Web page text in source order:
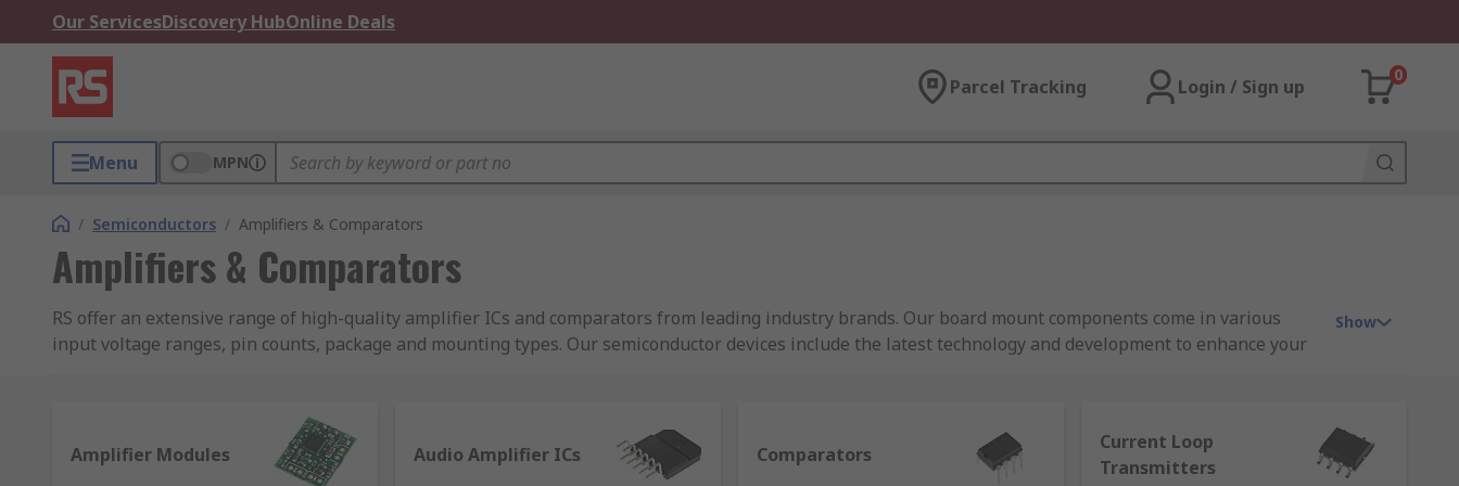
Our ServicesDiscovery HubOnline Deals
Parcel Tracking Login / Sign up
0
Menu MPN
/ Semiconductors / Amplifiers & Comparators
Amplifiers & Comparators
RS offer an extensive range of high-quality amplifier ICs and comparators from leading industry brands. Our board mount components come in various
input voltage ranges, pin counts, package and mounting types. Our semiconductor devices include the latest technology and development to enhance your
What are amplifiers and their uses?
Amplifiers are PCB mount devices that are used to increase the power of an input signal, commonly found in audio equipment. An amplifier works by
Show
Amplifier Modules Audio Amplifier ICs Comparators
Current Loop
Transmitters